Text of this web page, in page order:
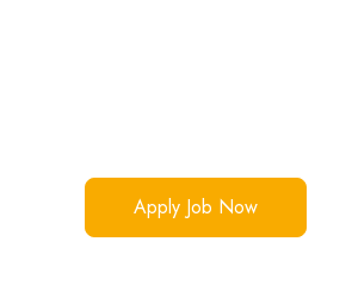
Apply Job Now